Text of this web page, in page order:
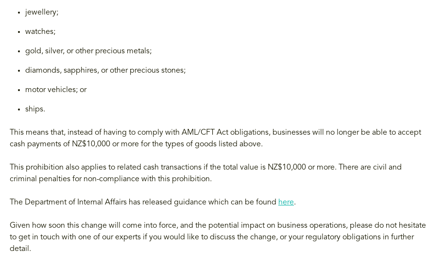
jewellery;
watches;
gold, silver, or other precious metals;
diamonds, sapphires, or other precious stones;
motor vehicles; or
ships.
This means that, instead of having to comply with AML/CFT Act obligations, businesses will no longer be able to accept
cash payments of NZ$10,000 or more for the types of goods listed above.
This prohibition also applies to related cash transactions if the total value is NZ$10,000 or more. There are civil and
criminal penalties for non-compliance with this prohibition.
The Department of Internal Affairs has released guidance which can be found here.
Given how soon this change will come into force, and the potential impact on business operations, please do not hesitate
to get in touch with one of our experts if you would like to discuss the change, or your regulatory obligations in further
detail.